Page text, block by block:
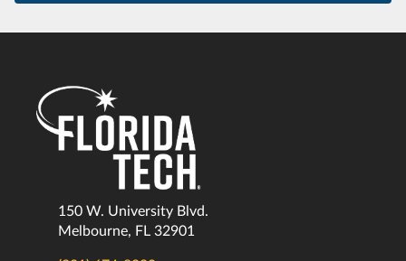
150 W. University Blvd.
Melbourne, FL 32901